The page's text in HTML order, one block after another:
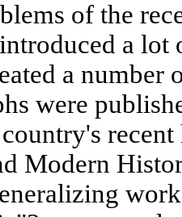
of the
a lot
a number
were
Modern